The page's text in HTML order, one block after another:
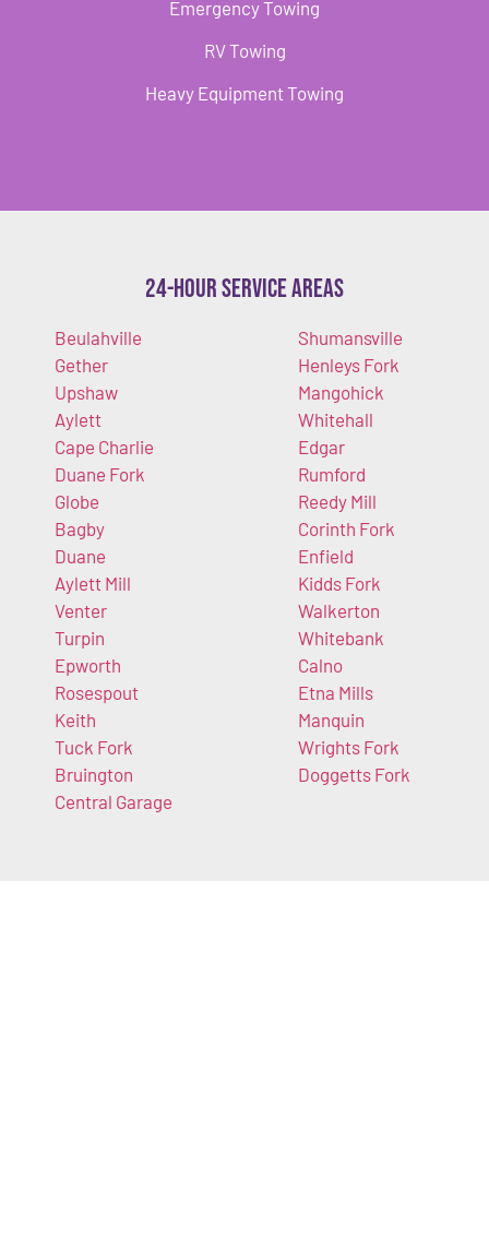
Emergency Towing
RV Towing
Heavy Equipment Towing
24-Hour Service Areas
Beulahville
Gether
Upshaw
Aylett
Cape Charlie
Duane Fork
Globe
Bagby
Duane
Aylett Mill
Venter
Turpin
Epworth
Rosespout
Keith
Tuck Fork
Bruington
Central Garage
Shumansville
Henleys Fork
Mangohick
Whitehall
Edgar
Rumford
Reedy Mill
Corinth Fork
Enfield
Kidds Fork
Walkerton
Whitebank
Calno
Etna Mills
Manquin
Wrights Fork
Doggetts Fork